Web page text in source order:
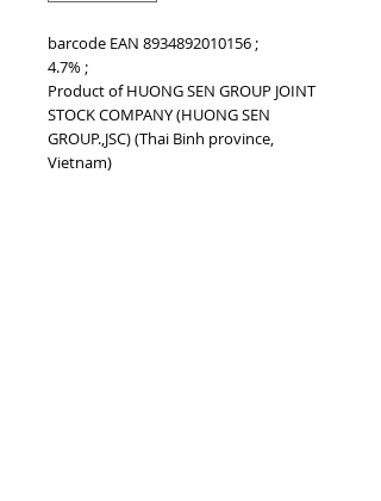
barcode EAN 8934892010156 ;
4.7% ;
Product of HUONG SEN GROUP JOINT
STOCK COMPANY (HUONG SEN
GROUP.,JSC) (Thai Binh province,
Vietnam)